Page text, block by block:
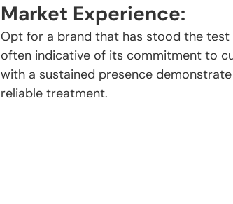
Market Experience:
Opt for a brand that has stood the
often indicative of its commitment to
with a sustained presence
reliable treatment.